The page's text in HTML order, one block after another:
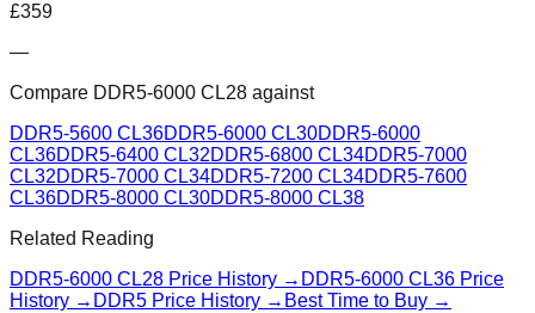
£359
—
Compare DDR5-6000 CL28 against
DDR5-5600 CL36DDR5-6000 CL30DDR5-6000
CL36DDR5-6400 CL32DDR5-6800 CL34DDR5-7000
CL32DDR5-7000 CL34DDR5-7200 CL34DDR5-7600
CL36DDR5-8000 CL30DDR5-8000 CL38
Related Reading
DDR5-6000 CL28 Price History → DDR5-6000 CL36 Price
History → DDR5 Price History → Best Time to Buy →